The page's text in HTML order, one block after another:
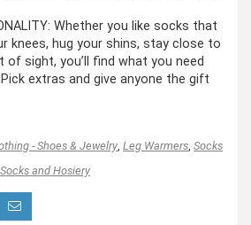
Whether you like socks that
knees, hug your shins, stay close to
of sight, you’ll find what you need
extras and give anyone the gift
- Shoes & Jewelry, Leg Warmers, Socks
Socks and Hosiery